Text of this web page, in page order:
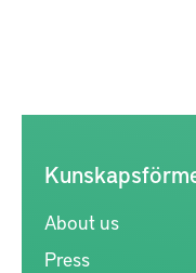
About us
Press